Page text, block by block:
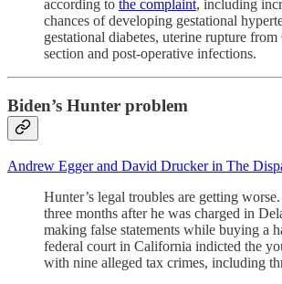
according to the complaint, including
chances of developing gestational
gestational diabetes, uterine rupture from
section and post-operative infections.
Biden’s Hunter problem
Andrew Egger and David Drucker in The
Hunter’s legal troubles are getting
three months after he was charged in
making false statements while buying a
federal court in California indicted the
with nine alleged tax crimes, including